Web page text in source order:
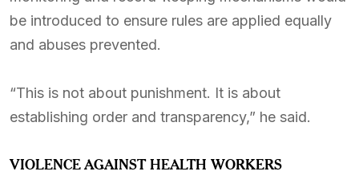
be introduced to ensure rules are applied equally
and abuses prevented.
“This is not about punishment. It is about
establishing order and transparency,” he said.
VIOLENCE AGAINST HEALTH WORKERS